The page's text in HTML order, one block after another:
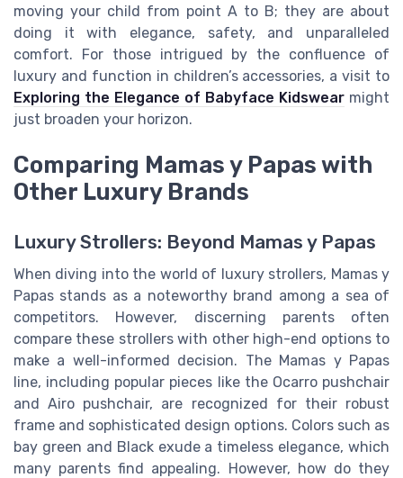
moving your child from point A to B; they are about
doing it with elegance, safety, and unparalleled
comfort. For those intrigued by the confluence of
luxury and function in children’s accessories, a visit to
Exploring the Elegance of Babyface Kidswear might
just broaden your horizon.
Comparing Mamas y Papas with
Other Luxury Brands
Luxury Strollers: Beyond Mamas y Papas
When diving into the world of luxury strollers, Mamas y
Papas stands as a noteworthy brand among a sea of
competitors. However, discerning parents often
compare these strollers with other high-end options to
make a well-informed decision. The Mamas y Papas
line, including popular pieces like the Ocarro pushchair
and Airo pushchair, are recognized for their robust
frame and sophisticated design options. Colors such as
bay green and Black exude a timeless elegance, which
many parents find appealing. However, how do they